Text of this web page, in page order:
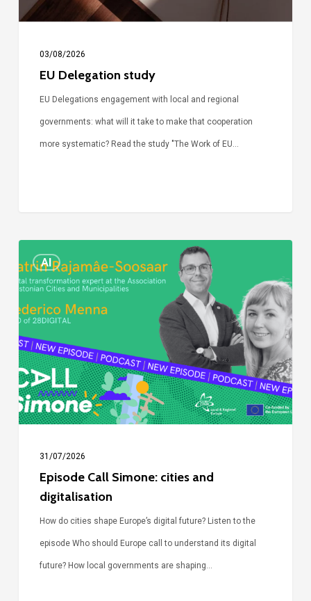
03/08/2026
EU Delegation study
EU Delegations engagement with local and regional
governments: what will it take to make that cooperation
more systematic? Read the study "The Work of EU…
AI
Call
Simone:
cities
and
digitalisation
31/07/2026
Episode Call Simone: cities and
digitalisation
How do cities shape Europe’s digital future? Listen to the
episode Who should Europe call to understand its digital
future? How local governments are shaping…